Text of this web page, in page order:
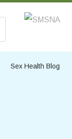
Sex Health Blog